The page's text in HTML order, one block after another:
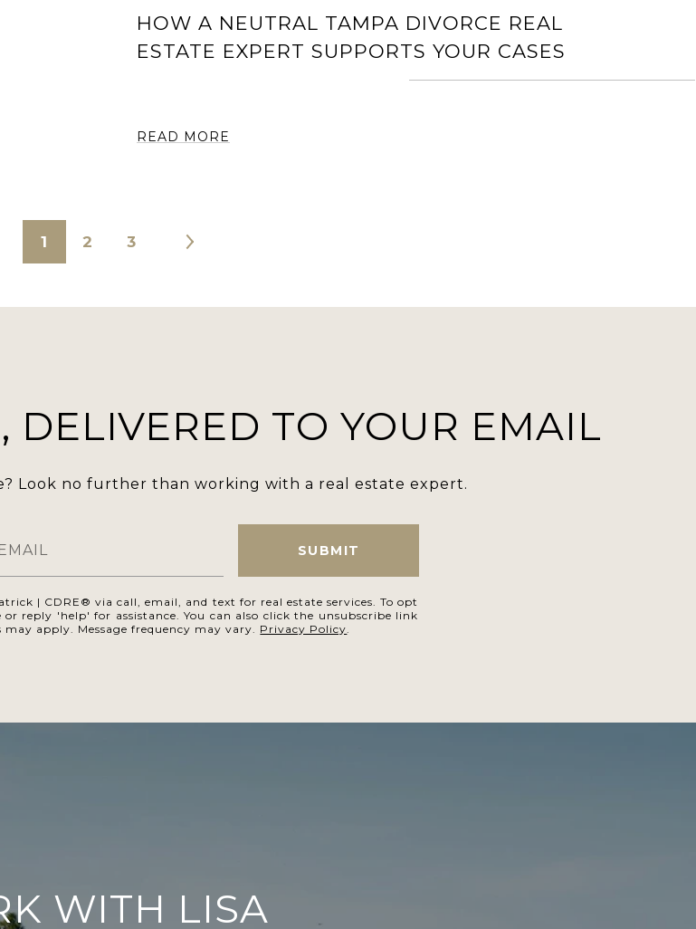
HOW A NEUTRAL TAMPA DIVORCE REAL
ESTATE EXPERT SUPPORTS YOUR CASES
READ MORE
1 2 3
DELIVERED TO YOUR EMAIL
Look no further than working with a real estate expert.
SUBMIT
| CDRE® via call, email, and text for real estate services. To opt
reply 'help' for assistance. You can also click the unsubscribe link
apply. Message frequency may vary. Privacy Policy.
WITH LISA